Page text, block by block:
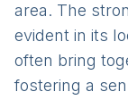
area. The
evident in its
often bring
fostering a